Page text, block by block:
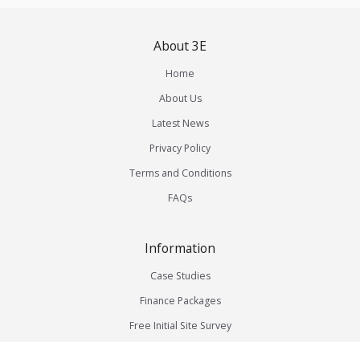
About 3E
Home
About Us
Latest News
Privacy Policy
Terms and Conditions
FAQs
Information
Case Studies
Finance Packages
Free Initial Site Survey